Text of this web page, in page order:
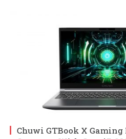
Chuwi GTBook X